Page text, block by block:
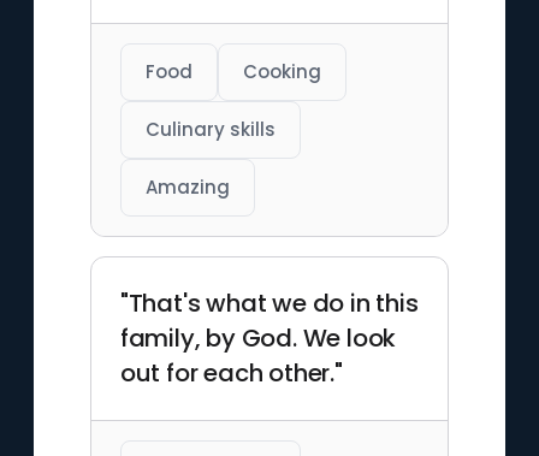
Food Cooking
Culinary skills
Amazing
"That's what we do in this
family, by God. We look
out for each other."